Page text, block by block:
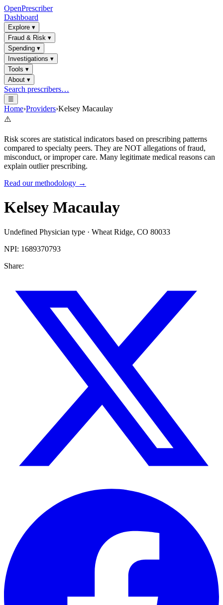
OpenPrescriber
Dashboard
Explore ▾
Fraud & Risk ▾
Spending ▾
Investigations ▾
Tools ▾
About ▾
Search prescribers…
☰
Home›Providers›Kelsey Macaulay
⚠️
Risk scores are statistical indicators based on prescribing patterns
compared to specialty peers. They are NOT allegations of fraud,
misconduct, or improper care. Many legitimate medical reasons can
explain outlier prescribing.
Read our methodology →
Kelsey Macaulay
Undefined Physician type · Wheat Ridge, CO 80033
NPI: 1689370793
Share: